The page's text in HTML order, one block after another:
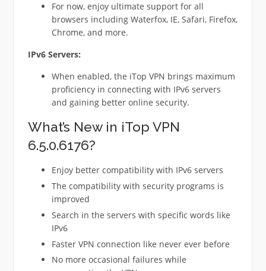
For now, enjoy ultimate support for all
browsers including Waterfox, IE, Safari, Firefox,
Chrome, and more.
IPv6 Servers:
When enabled, the iTop VPN brings maximum
proficiency in connecting with IPv6 servers
and gaining better online security.
What’s New in iTop VPN
6.5.0.6176?
Enjoy better compatibility with IPv6 servers
The compatibility with security programs is
improved
Search in the servers with specific words like
IPv6
Faster VPN connection like never ever before
No more occasional failures while